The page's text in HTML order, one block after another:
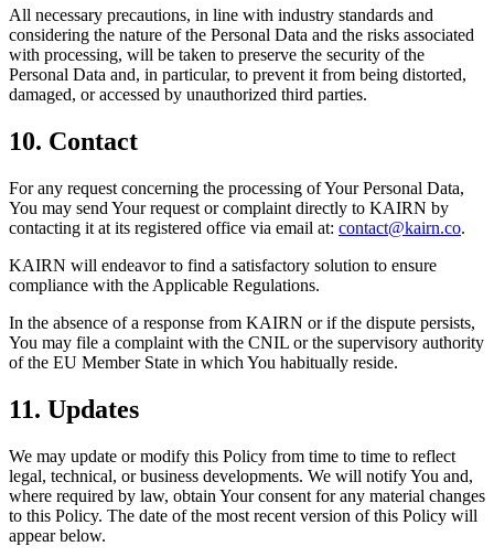
All necessary precautions, in line with industry standards and
considering the nature of the Personal Data and the risks associated
with processing, will be taken to preserve the security of the
Personal Data and, in particular, to prevent it from being distorted,
damaged, or accessed by unauthorized third parties.
10. Contact
For any request concerning the processing of Your Personal Data,
You may send Your request or complaint directly to KAIRN by
contacting it at its registered office via email at: contact@kairn.co.
KAIRN will endeavor to find a satisfactory solution to ensure
compliance with the Applicable Regulations.
In the absence of a response from KAIRN or if the dispute persists,
You may file a complaint with the CNIL or the supervisory authority
of the EU Member State in which You habitually reside.
11. Updates
We may update or modify this Policy from time to time to reflect
legal, technical, or business developments. We will notify You and,
where required by law, obtain Your consent for any material changes
to this Policy. The date of the most recent version of this Policy will
appear below.